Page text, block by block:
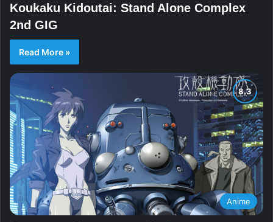
Koukaku Kidoutai: Stand Alone Complex
2nd GIG
Read More »
Anime